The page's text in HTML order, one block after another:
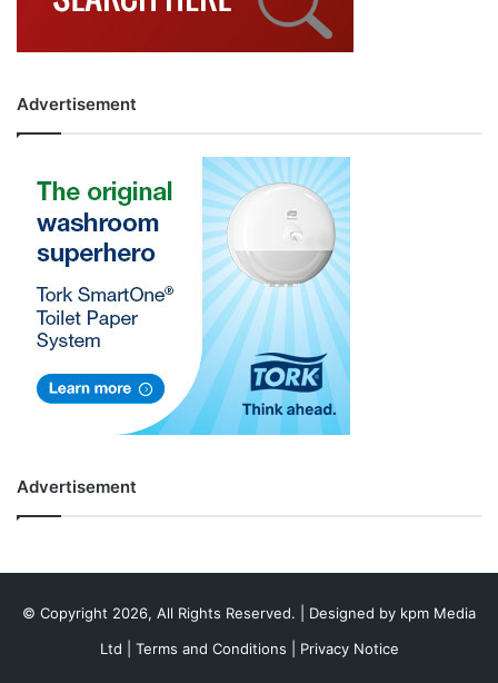
Advertisement
Advertisement
© Copyright 2026, All Rights Reserved. | Designed by kpm Media
Ltd
Terms and Conditions Privacy Notice